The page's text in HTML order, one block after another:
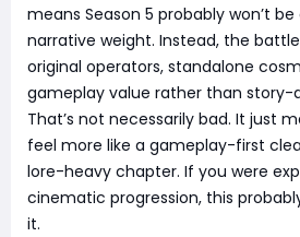
means Season 5 probably won’t
narrative weight. Instead, the
original operators, standalone
gameplay value rather than story-
That’s not necessarily bad. It just
feel more like a gameplay-first
lore-heavy chapter. If you were
cinematic progression, this
it.